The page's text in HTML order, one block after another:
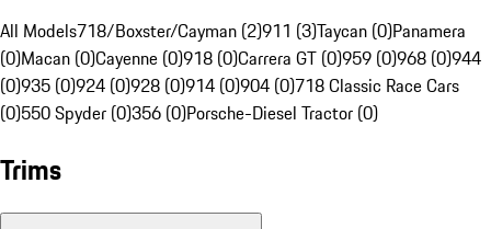
All Models718/Boxster/Cayman (2)911 (3)Taycan (0)Panamera
(0)Macan (0)Cayenne (0)918 (0)Carrera GT (0)959 (0)968 (0)944
(0)935 (0)924 (0)928 (0)914 (0)904 (0)718 Classic Race Cars
(0)550 Spyder (0)356 (0)Porsche-Diesel Tractor (0)
Trims